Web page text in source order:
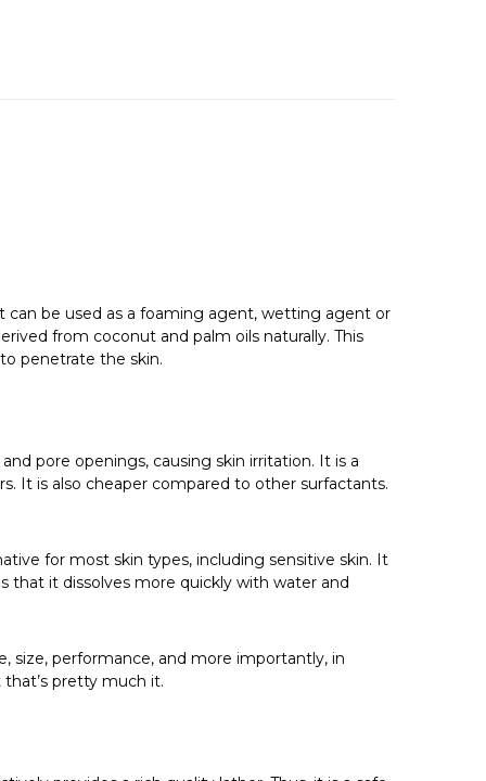
can be used as a foaming agent, wetting agent or
from coconut and palm oils naturally. This
penetrate the skin.
pore openings, causing skin irritation. It is a
It is also cheaper compared to other surfactants.
for most skin types, including sensitive skin. It
that it dissolves more quickly with water and
size, performance, and more importantly, in
pretty much it.